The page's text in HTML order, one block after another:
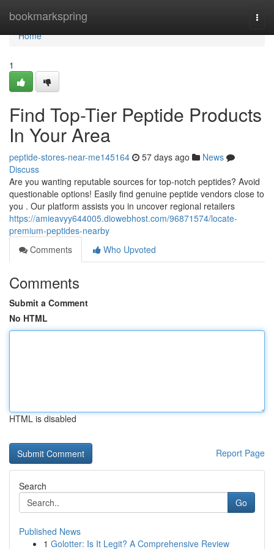
bookmarkspring
Home
Home
1
Find Top-Tier Peptide Products
In Your Area
peptide-stores-near-me145164 57 days ago
News
Discuss
Are you wanting reputable sources for top-notch peptides? Avoid
questionable options! Easily find genuine peptide vendors close to
you . Our platform assists you in uncover regional retailers
https://amieavyy644005.diowebhost.com/96871574/locate-
premium-peptides-nearby
Comments
Who Upvoted
Comments
Submit a Comment
No HTML
HTML is disabled
Report Page
Search
Go
Published News
1 Golotter: Is It Legit? A Comprehensive Review